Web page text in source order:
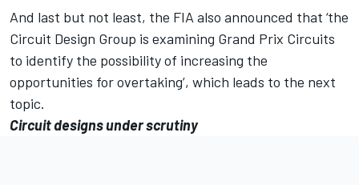
And last but not least, the FIA also announced that ‘the
Circuit Design Group is examining Grand Prix Circuits
to identify the possibility of increasing the
opportunities for overtaking’, which leads to the next
topic.
Circuit designs under scrutiny